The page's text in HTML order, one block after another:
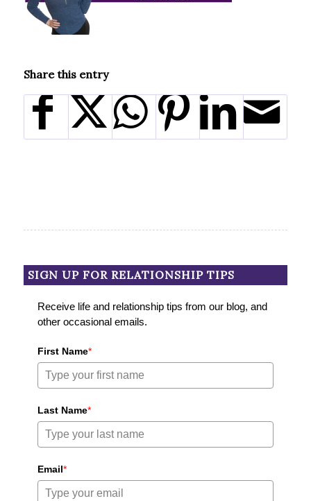
Share this entry
SIGN UP FOR RELATIONSHIP TIPS
Receive life and relationship tips from our blog, and
other occasional emails.
First Name*
Last Name*
Email*